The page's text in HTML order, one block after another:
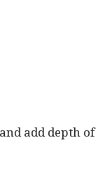
add depth of